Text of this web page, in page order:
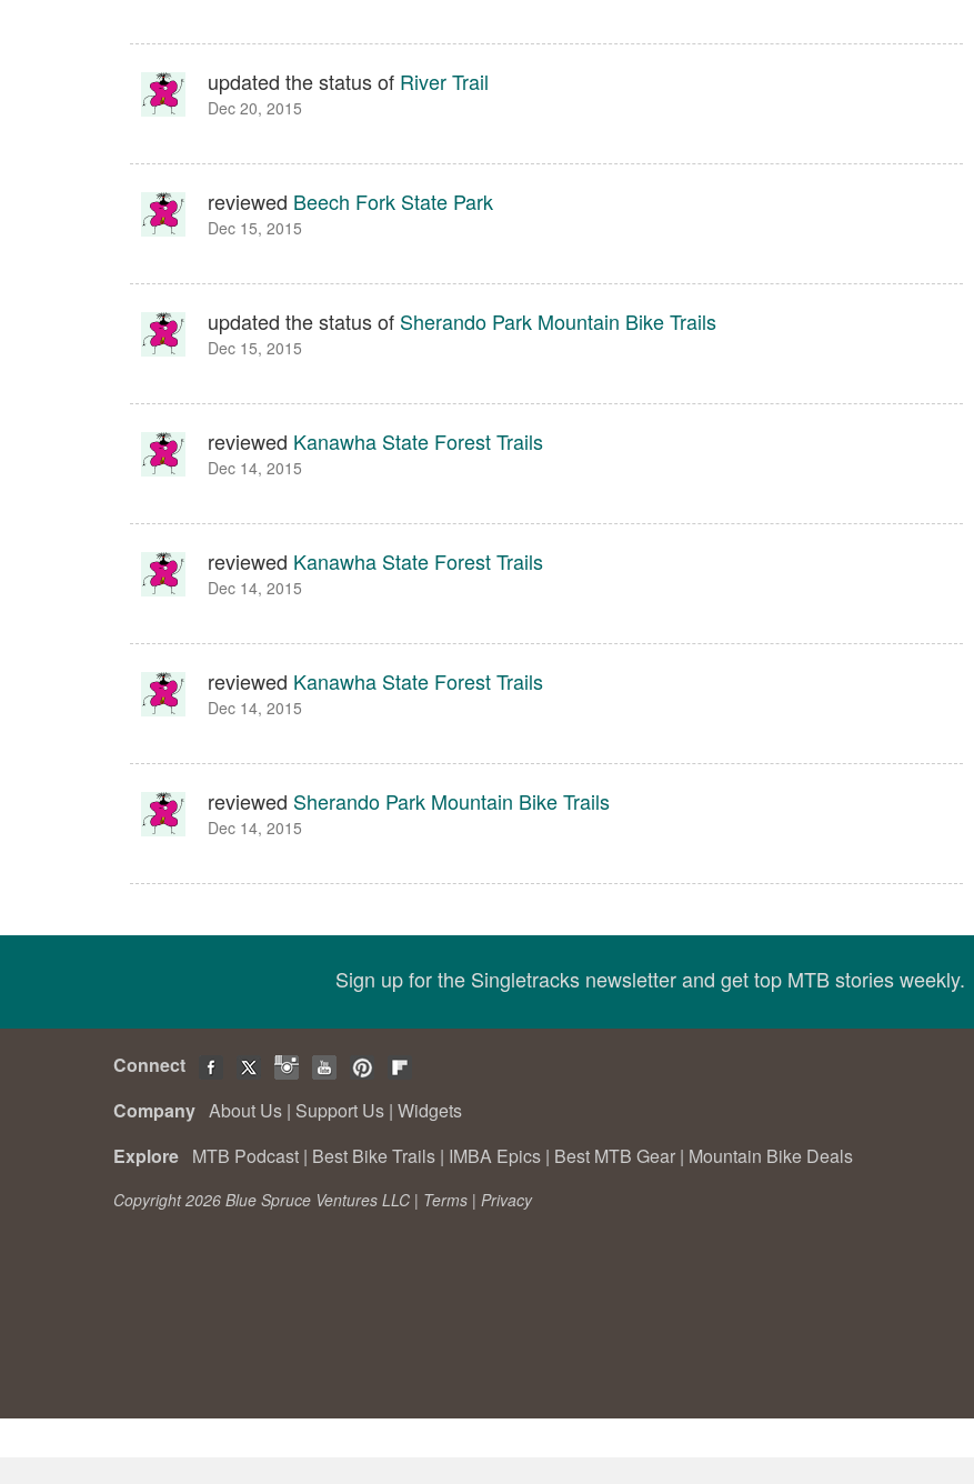
updated the status of River Trail
Dec 20, 2015
reviewed Beech Fork State Park
Dec 15, 2015
updated the status of Sherando Park Mountain Bike Trails
Dec 15, 2015
reviewed Kanawha State Forest Trails
Dec 14, 2015
reviewed Kanawha State Forest Trails
Dec 14, 2015
reviewed Kanawha State Forest Trails
Dec 14, 2015
reviewed Sherando Park Mountain Bike Trails
Dec 14, 2015
Sign up for the Singletracks newsletter and get top MTB stories weekly.
Connect
Company About Us | Support Us | Widgets
Explore MTB Podcast | Best Bike Trails | IMBA Epics | Best MTB Gear | Mountain Bike Deals
Copyright 2026 Blue Spruce Ventures LLC | Terms | Privacy